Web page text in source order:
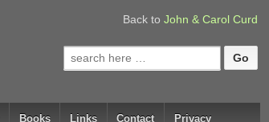
Back to John & Carol Curd
Search
for:
Books Links Contact Privacy